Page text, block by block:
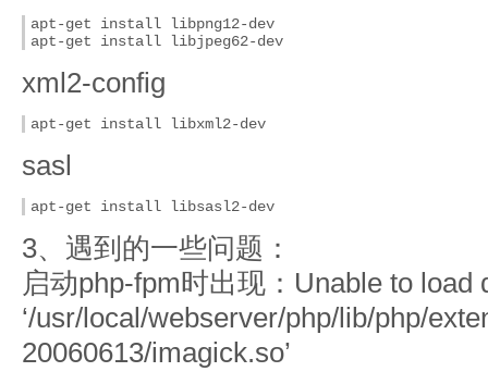
apt-get install libpng12-dev
apt-get install libjpeg62-dev
xml2-config
apt-get install libxml2-dev
sasl
apt-get install libsasl2-dev
3、遇到的一些问题：
启动php-fpm时出现：Unable to load
‘/usr/local/webserver/php/lib/php/
20060613/imagick.so’